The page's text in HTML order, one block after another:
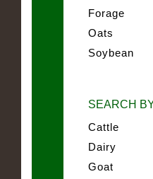
Forage
Oats
Soybean
SEARCH
Cattle
Dairy
Goat